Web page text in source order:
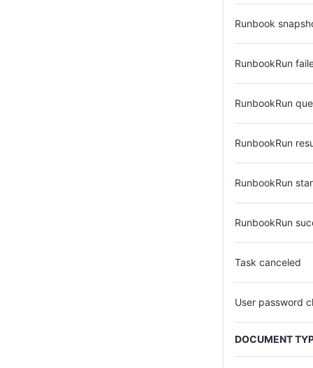
Runbook
RunbookRun
RunbookRun
RunbookRun
RunbookRun
RunbookRun
Task canceled
User password
DOCUMENT